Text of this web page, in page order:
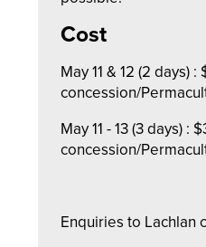
Cost
May 11 & 12 (2 days)
concession/
May 11 - 13 (3 days)
concession/
Enquiries to Lachlan